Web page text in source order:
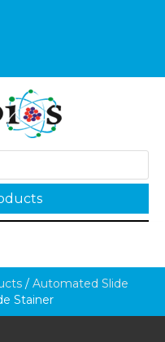
/ Automated Slide
Stainer